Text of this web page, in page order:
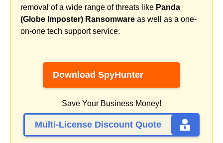
removal of a wide range of threats like Panda
(Globe Imposter) Ransomware as well as a one-
on-one tech support service.
Download SpyHunter
Save Your Business Money!
Multi-License Discount Quote